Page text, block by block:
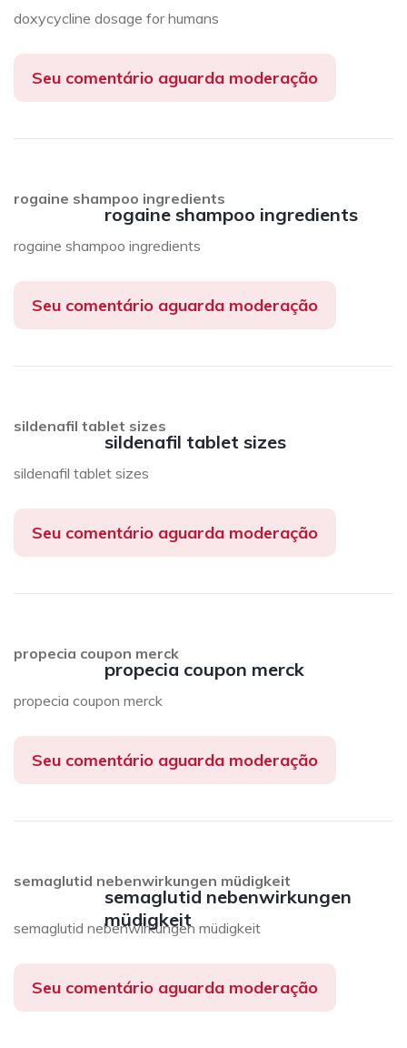
doxycycline dosage for humans
Seu comentário aguarda moderação
rogaine shampoo ingredients
rogaine shampoo ingredients
rogaine shampoo ingredients
Seu comentário aguarda moderação
sildenafil tablet sizes
sildenafil tablet sizes
sildenafil tablet sizes
Seu comentário aguarda moderação
propecia coupon merck
propecia coupon merck
propecia coupon merck
Seu comentário aguarda moderação
semaglutid nebenwirkungen
müdigkeit
semaglutid nebenwirkungen müdigkeit
semaglutid nebenwirkungen müdigkeit
Seu comentário aguarda moderação